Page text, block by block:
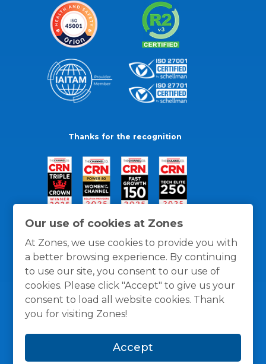
Our use of cookies at Zones
At Zones, we use cookies to provide you with
a better browsing experience. By continuing
to use our site, you consent to our use of
cookies. Please click "Accept" to give us your
consent to load all website cookies. Thank
you for visiting Zones!
Accept
Thanks for the recognition